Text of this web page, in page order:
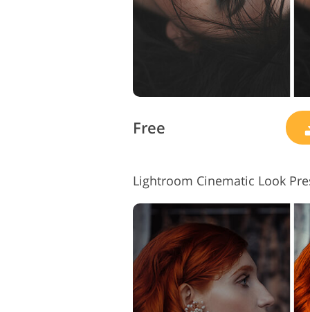
Free
Lightroom Cinematic Look